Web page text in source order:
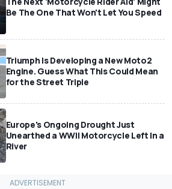
Be The One That Won't Let You Speed
Triumph Is Developing a New Moto2
Engine. Guess What This Could Mean
for the Street Triple
Europe's Ongoing Drought Just
Unearthed a WWII Motorcycle Left In a
River